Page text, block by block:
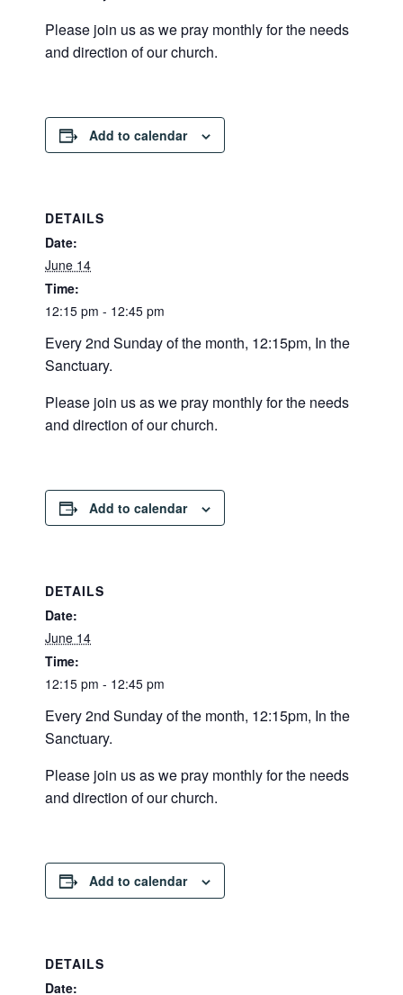
Please join us as we pray monthly for the needs
and direction of our church.
Add to calendar
DETAILS
Date:
June 14
Time:
12:15 pm - 12:45 pm
Every 2nd Sunday of the month, 12:15pm, In the
Sanctuary.
Please join us as we pray monthly for the needs
and direction of our church.
Add to calendar
DETAILS
Date:
June 14
Time:
12:15 pm - 12:45 pm
Every 2nd Sunday of the month, 12:15pm, In the
Sanctuary.
Please join us as we pray monthly for the needs
and direction of our church.
Add to calendar
DETAILS
Date: